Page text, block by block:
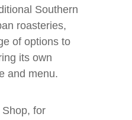
Southern
roasteries,
of options to
its own
and menu.
for